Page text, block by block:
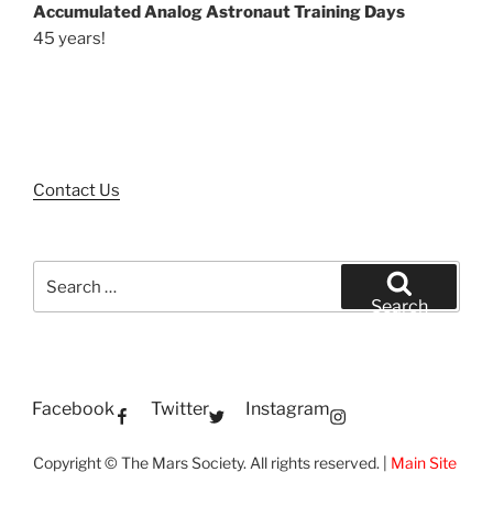
Accumulated Analog Astronaut Training Days
45 years!
Contact Us
for:
Search
Facebook Twitter Instagram
Copyright © The Mars Society. All rights reserved. | Main Site